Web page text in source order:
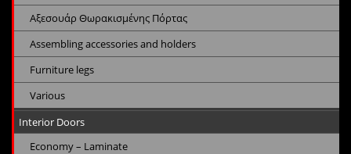
Αξεσουάρ Θωρακισμένης Πόρτας
Assembling accessories and holders
Furniture legs
Various
Interior Doors
Economy – Laminate